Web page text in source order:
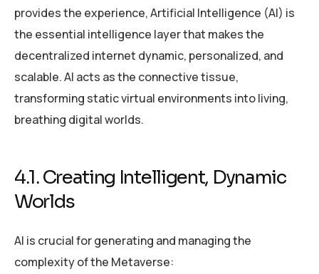
provides the experience, Artificial Intelligence (AI) is
the essential intelligence layer that makes the
decentralized internet dynamic, personalized, and
scalable. AI acts as the connective tissue,
transforming static virtual environments into living,
breathing digital worlds.
4.1. Creating Intelligent, Dynamic
Worlds
AI is crucial for generating and managing the
complexity of the Metaverse: